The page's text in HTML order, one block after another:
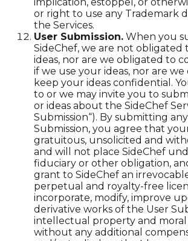
or right to use any Trademark
the Services.
User Submission. When you
SideChef, we are not obligated
ideas, nor are we obligated to
if we use your ideas, nor are
keep your ideas confidential.
to or we may invite you to
or ideas about the SideChef
Submission“). By submitting
Submission, you agree that
gratuitous, unsolicited and
and will not place SideChef
fiduciary or other obligation,
grant to SideChef an
perpetual and royalty-free
incorporate, modify, improve
derivative works of the User
intellectual property and
without any additional